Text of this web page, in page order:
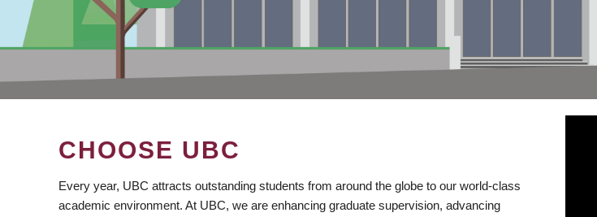
CHOOSE UBC
Every year, UBC attracts outstanding students from around the globe to our world-class
academic environment. At UBC, we are enhancing graduate supervision, advancing